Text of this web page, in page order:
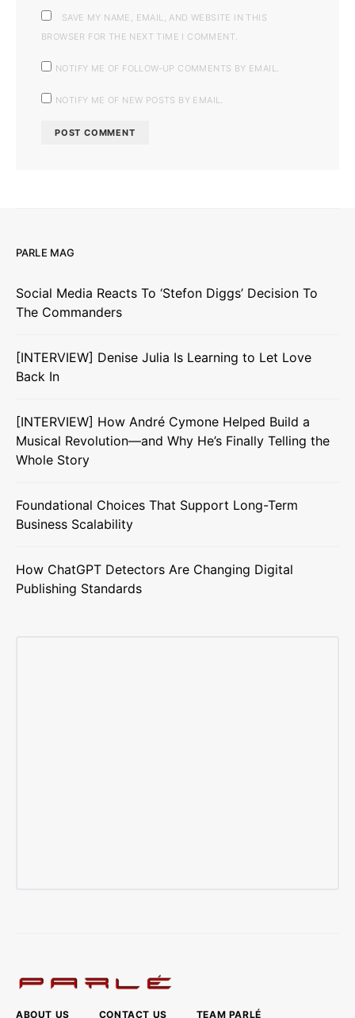
SAVE MY NAME, EMAIL, AND WEBSITE IN THIS
BROWSER FOR THE NEXT TIME I COMMENT.
NOTIFY ME OF FOLLOW-UP COMMENTS BY EMAIL.
NOTIFY ME OF NEW POSTS BY EMAIL.
PARLE MAG
Social Media Reacts To ‘Stefon Diggs’ Decision To
The Commanders
[INTERVIEW] Denise Julia Is Learning to Let Love
Back In
[INTERVIEW] How André Cymone Helped Build a
Musical Revolution—and Why He’s Finally Telling the
Whole Story
Foundational Choices That Support Long-Term
Business Scalability
How ChatGPT Detectors Are Changing Digital
Publishing Standards
ABOUT US CONTACT US TEAM PARLÉ